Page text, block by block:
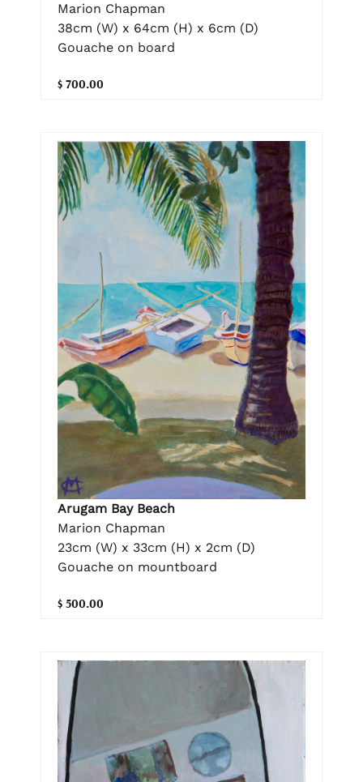
Marion Chapman
38cm (W) x 64cm (H) x 6cm (D)
Gouache on board
$ 700.00
Arugam Bay Beach
Marion Chapman
23cm (W) x 33cm (H) x 2cm (D)
Gouache on mountboard
$ 500.00